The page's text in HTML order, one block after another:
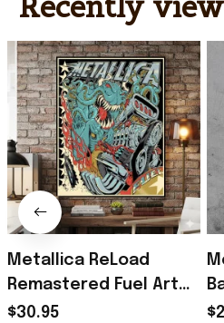
Metallica ReLoad
Remastered Fuel Art
By Squindo Poster
$30.95